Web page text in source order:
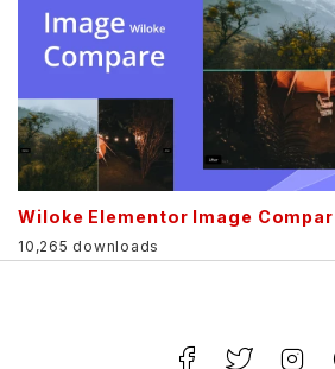
Wiloke Elementor Image
10,265 downloads